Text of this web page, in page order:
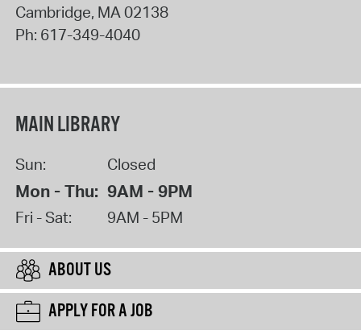
Cambridge, MA02138
Ph: 617-349-4040
MAIN LIBRARY
Sun: Closed
Mon - Thu: 9AM - 9PM
Fri - Sat: 9AM - 5PM
ABOUT US
APPLY FOR A JOB